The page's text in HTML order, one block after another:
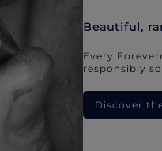
Beautiful,
Every
responsibly
Discover